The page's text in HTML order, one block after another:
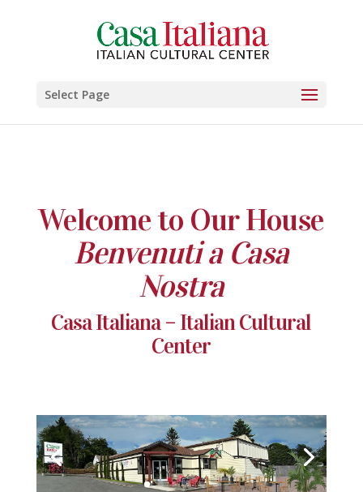
Select Page
Welcome to Our House
Benvenuti a Casa
Nostra
Casa Italiana – Italian Cultural
Center